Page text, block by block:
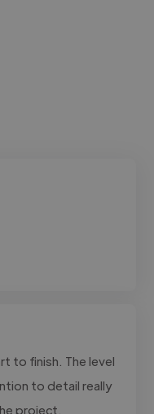
to finish. The level
to detail really
project.